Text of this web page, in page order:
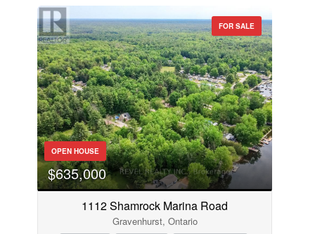
FOR SALE
OPEN HOUSE
$635,000
1112 Shamrock Marina Road
Gravenhurst, Ontario